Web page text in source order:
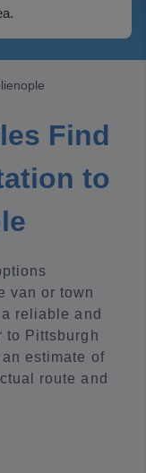
Find
to
van or town
reliable and
to Pittsburgh
estimate of
route and